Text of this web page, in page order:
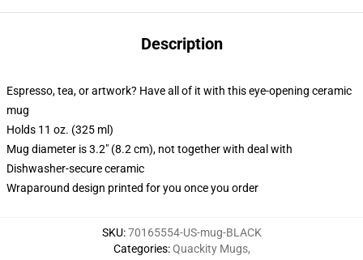
Description
Espresso, tea, or artwork? Have all of it with this eye-opening ceramic
mug
Holds 11 oz. (325 ml)
Mug diameter is 3.2" (8.2 cm), not together with deal with
Dishwasher-secure ceramic
Wraparound design printed for you once you order
SKU:70165554-US-mug-BLACK
Categories:Quackity Mugs,